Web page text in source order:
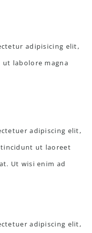
adipisicing elit,
labolore magna
adipiscing elit,
ut laoreet
Ut wisi enim ad
adipiscing elit,